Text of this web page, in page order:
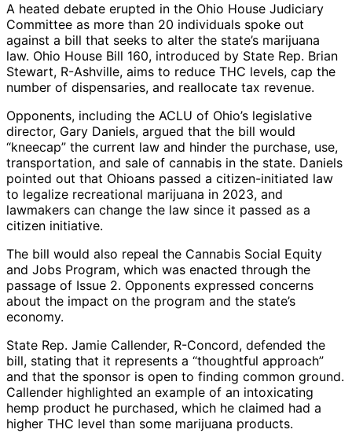
A heated debate erupted in the Ohio House Judiciary
Committee as more than 20 individuals spoke out
against a bill that seeks to alter the state’s marijuana
law. Ohio House Bill 160, introduced by State Rep. Brian
Stewart, R-Ashville, aims to reduce THC levels, cap the
number of dispensaries, and reallocate tax revenue.
Opponents, including the ACLU of Ohio’s legislative
director, Gary Daniels, argued that the bill would
“kneecap” the current law and hinder the purchase, use,
transportation, and sale of cannabis in the state. Daniels
pointed out that Ohioans passed a citizen-initiated law
to legalize recreational marijuana in 2023, and
lawmakers can change the law since it passed as a
citizen initiative.
The bill would also repeal the Cannabis Social Equity
and Jobs Program, which was enacted through the
passage of Issue 2. Opponents expressed concerns
about the impact on the program and the state’s
economy.
State Rep. Jamie Callender, R-Concord, defended the
bill, stating that it represents a “thoughtful approach”
and that the sponsor is open to finding common ground.
Callender highlighted an example of an intoxicating
hemp product he purchased, which he claimed had a
higher THC level than some marijuana products.